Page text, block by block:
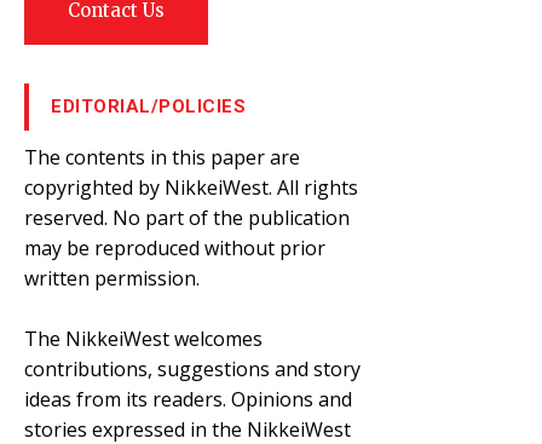
Contact Us
EDITORIAL/POLICIES
The contents in this paper are
copyrighted by NikkeiWest. All rights
reserved. No part of the publication
may be reproduced without prior
written permission.
The NikkeiWest welcomes
contributions, suggestions and story
ideas from its readers. Opinions and
stories expressed in the NikkeiWest